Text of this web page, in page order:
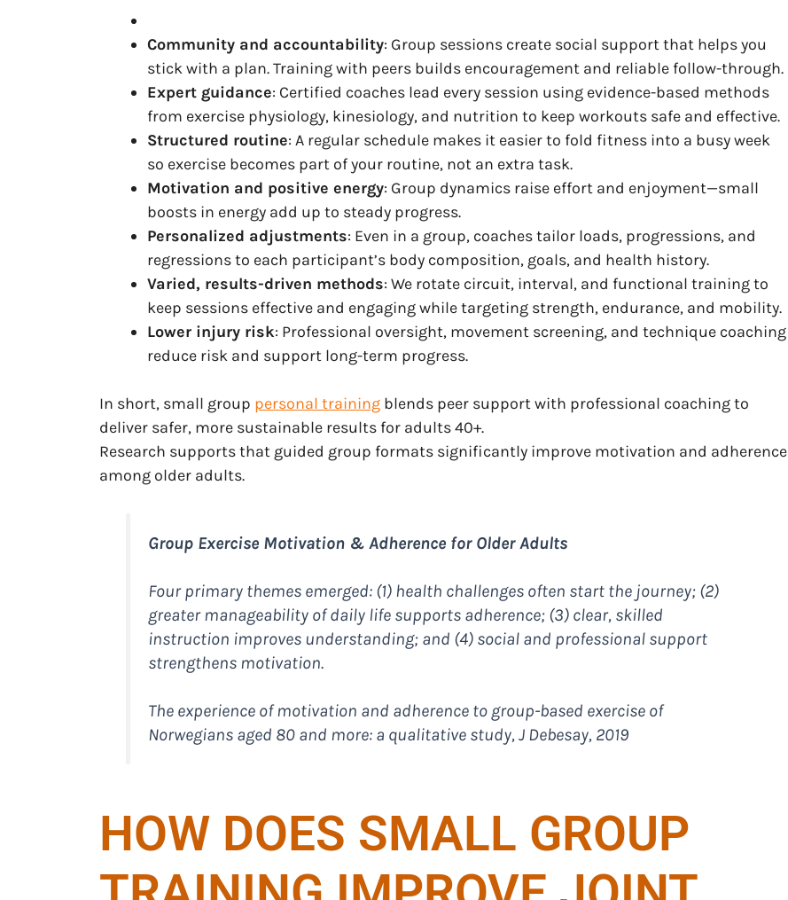
Community and accountability: Group sessions create social support that helps you
stick with a plan. Training with peers builds encouragement and reliable follow-through.
Expert guidance: Certified coaches lead every session using evidence-based methods
from exercise physiology, kinesiology, and nutrition to keep workouts safe and effective.
Structured routine: A regular schedule makes it easier to fold fitness into a busy week
so exercise becomes part of your routine, not an extra task.
Motivation and positive energy: Group dynamics raise effort and enjoyment—small
boosts in energy add up to steady progress.
Personalized adjustments: Even in a group, coaches tailor loads, progressions, and
regressions to each participant’s body composition, goals, and health history.
Varied, results-driven methods: We rotate circuit, interval, and functional training to
keep sessions effective and engaging while targeting strength, endurance, and mobility.
Lower injury risk: Professional oversight, movement screening, and technique coaching
reduce risk and support long-term progress.
In short, small group personal training blends peer support with professional coaching to
deliver safer, more sustainable results for adults 40+.
Research supports that guided group formats significantly improve motivation and adherence
among older adults.
Group Exercise Motivation & Adherence for Older Adults
Four primary themes emerged: (1) health challenges often start the journey; (2)
greater manageability of daily life supports adherence; (3) clear, skilled
instruction improves understanding; and (4) social and professional support
strengthens motivation.
The experience of motivation and adherence to group-based exercise of
Norwegians aged 80 and more: a qualitative study, J Debesay, 2019
HOW DOES SMALL GROUP